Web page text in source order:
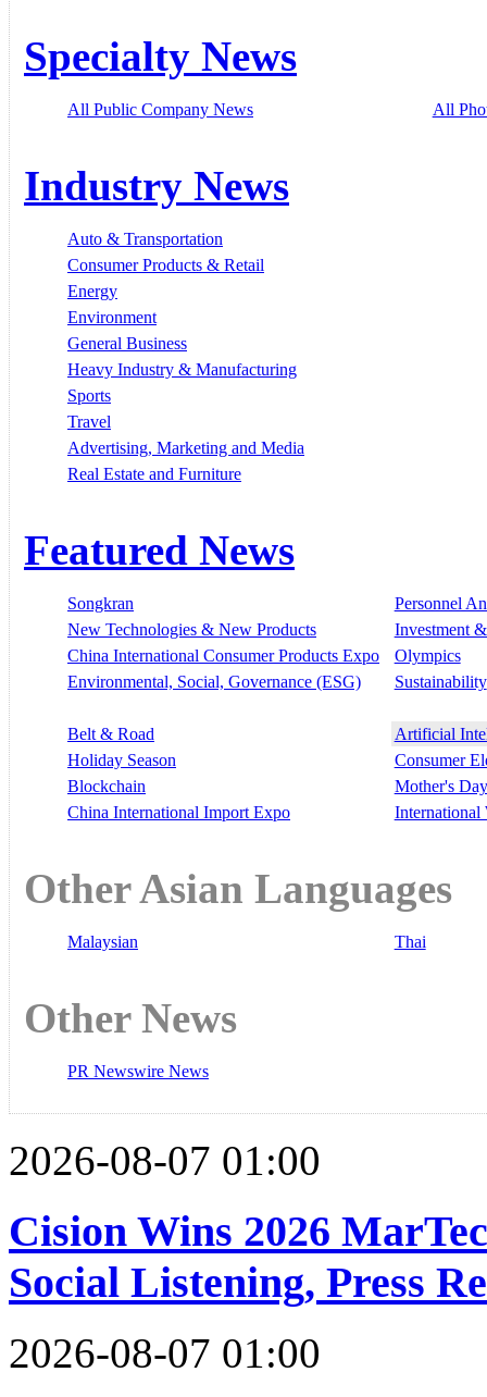
Specialty News
All Public Company News All
Industry News
Auto & Transportation
Consumer Products & Retail
Energy
Environment
General Business
Heavy Industry & Manufacturing
Sports
Travel
Advertising, Marketing and Media
Real Estate and Furniture
Featured News
Songkran
Personnel
New Technologies & New Products
Investment
China International Consumer Products Expo
Olympics
Environmental, Social, Governance (ESG)
Sustainability
Belt & Road
Artificial
Holiday Season
Consumer
Blockchain
Mother's Day
China International Import Expo
International
Other Asian Languages
Malaysian Thai
Other News
PR Newswire News
2026-08-07 01:00
Cision Wins 2026
Social Listening, Press
2026-08-07 01:00